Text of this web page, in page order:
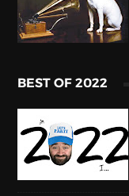
BEST OF 2022